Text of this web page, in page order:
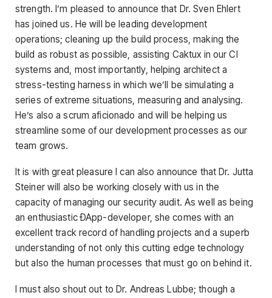
strength. I’m pleased to announce that Dr. Sven Ehlert
has joined us. He will be leading development
operations; cleaning up the build process, making the
build as robust as possible, assisting Caktux in our CI
systems and, most importantly, helping architect a
stress-testing harness in which we’ll be simulating a
series of extreme situations, measuring and analysing.
He’s also a scrum aficionado and will be helping us
streamline some of our development processes as our
team grows.
It is with great pleasure I can also announce that Dr. Jutta
Steiner will also be working closely with us in the
capacity of managing our security audit. As well as being
an enthusiastic ÐApp-developer, she comes with an
excellent track record of handling projects and a superb
understanding of not only this cutting edge technology
but also the human processes that must go on behind it.
I must also shout out to Dr. Andreas Lubbe; though a